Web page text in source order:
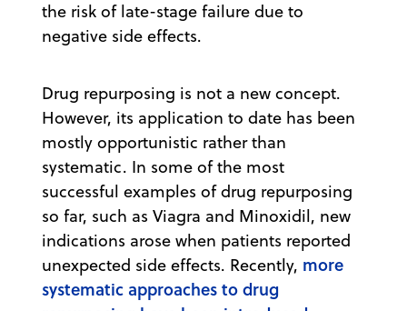
the risk of late-stage failure due to
negative side effects.
Drug repurposing is not a new concept.
However, its application to date has been
mostly opportunistic rather than
systematic. In some of the most
successful examples of drug repurposing
so far, such as Viagra and Minoxidil, new
indications arose when patients reported
unexpected side effects. Recently, more
systematic approaches to drug